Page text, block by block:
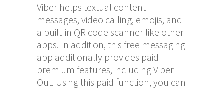
Viber helps textual content
messages, video calling, emojis, and
a built-in QR code scanner like other
apps. In addition, this free messaging
app additionally provides paid
premium features, including Viber
Out. Using this paid function, you can